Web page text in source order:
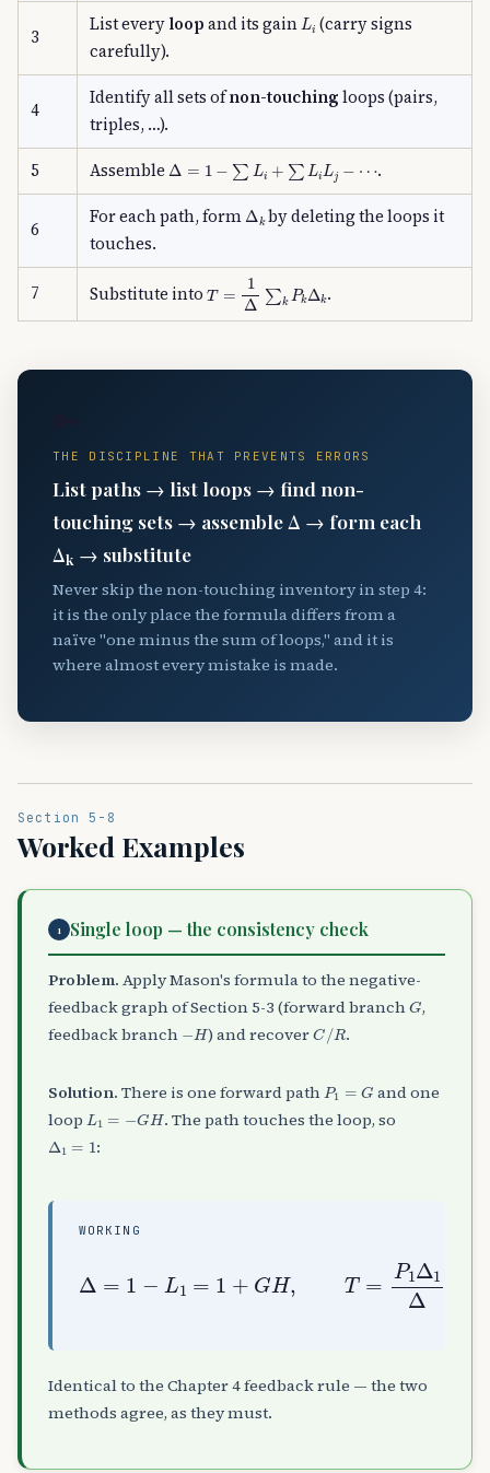
3
List every loop and its gainL (carry signs
carefully).
4
Identify all sets ofnon-touching loops (pairs,
triples, …).
5 Assemble Δ ∑ +∑ L −⋯ .
6
For each path, form Δ by deleting the loops it
touches.
7 Substitute into ∑ kPk Δk .
THE DISCIPLINE THAT PREVENTS ERRORS
List paths → list loops → find non-
touching sets → assemble Δ → form each
Δk → substitute
Never skip the non-touching inventory in step 4:
it is the only place the formula differs from a
naïve "one minus the sum of loops," and it is
where almost every mistake is made.
Section 5-8
Worked Examples
1 Single loop — the consistency check
Problem. Apply Mason's formula to the negative-
feedback graph of Section 5-3 (forward branch G,
feedback branch
H ) and recoverC/ R .
Solution. There is one forward path P1
and one
loop L H
. The path touches the loop, so
Δ
:
WORKING
GH
Identical to the Chapter 4 feedback rule — the two
methods agree, as they must.